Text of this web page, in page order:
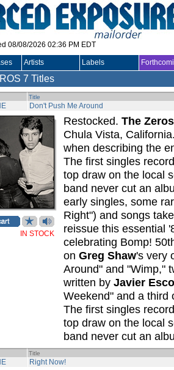
08/08/2026 02:36 PM EDT
Artists Labels
7 Titles
Title
Don't Push Me Around
IN STOCK
Restocked. The Zeros
Chula Vista,
when describing the
The first singles
top draw on the local
band never cut an
early singles, some
Right") and songs
reissue this essential
celebrating Bomp!
on Greg Shaw's very
Around" and "Wimp,"
written by Javier
Weekend" and a third
The first singles
top draw on the local
band never cut an
Title
Right Now!